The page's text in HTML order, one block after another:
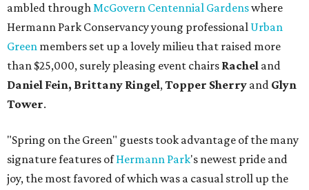
ambled throughMcGovern Centennial Gardenswhere
Hermann Park Conservancy young professional Urban
Green members set up a lovely milieu that raised more
than $25,000, surely pleasing event chairs Rachel and
Daniel Fein, Brittany Ringel,Topper Sherry and Glyn
Tower.
"Spring on the Green" guests took advantage of the many
signature features ofHermann Park's newest pride and
joy, the most favored of which was a casual stroll up the